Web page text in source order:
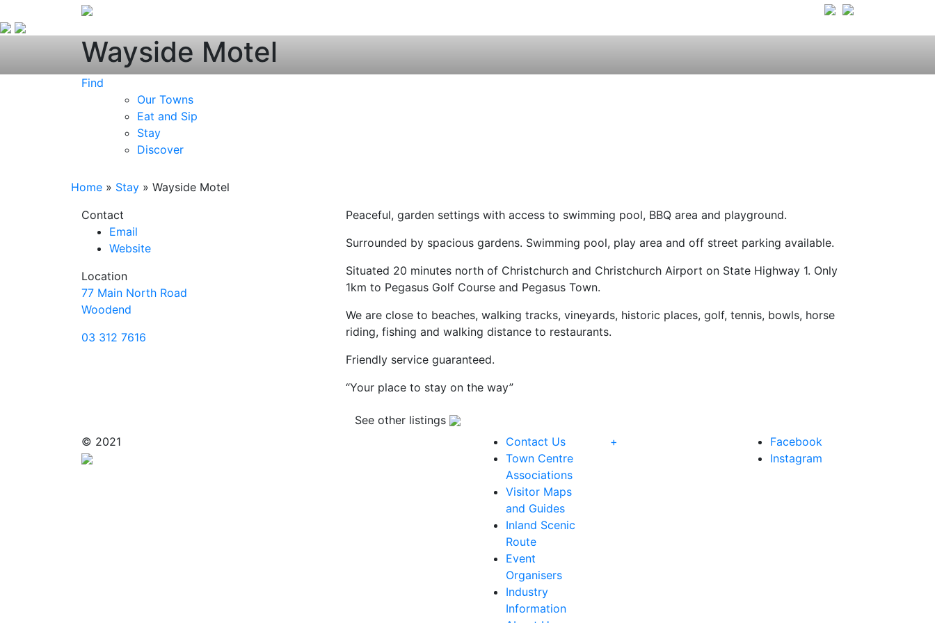
Wayside Motel
Find
Our Towns
Eat and Sip
Stay
Discover
Home » Stay » Wayside Motel
Contact
Email
Website
Location
77 Main North Road
Woodend
03 312 7616
Peaceful, garden settings with access to swimming pool, BBQ area and playground.
Surrounded by spacious gardens. Swimming pool, play area and off street parking available.
Situated 20 minutes north of Christchurch and Christchurch Airport on State Highway 1. Only
1km to Pegasus Golf Course and Pegasus Town.
We are close to beaches, walking tracks, vineyards, historic places, golf, tennis, bowls, horse
riding, fishing and walking distance to restaurants.
Friendly service guaranteed.
“Your place to stay on the way”
See other listings
© 2021
Contact Us
Town Centre
Associations
Visitor Maps
and Guides
Inland Scenic
Route
Event
Organisers
Industry
Information
+
Facebook
Instagram